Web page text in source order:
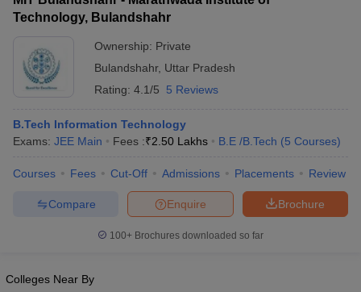
JEE Advanced Exam Pattern
Technology, Bulandshahr
Ownership: Private
Bulandshahr, Uttar Pradesh
Rating: 4.1/5 5 Reviews
B.Tech Information Technology
Exams: JEE Main Fees :₹2.50 Lakhs B.E /B.Tech (5 Courses)
Courses Fees Cut-Off Admissions Placements Review
Brochure
Enquire
Compare
100+ Brochures downloaded so far
Colleges Near By